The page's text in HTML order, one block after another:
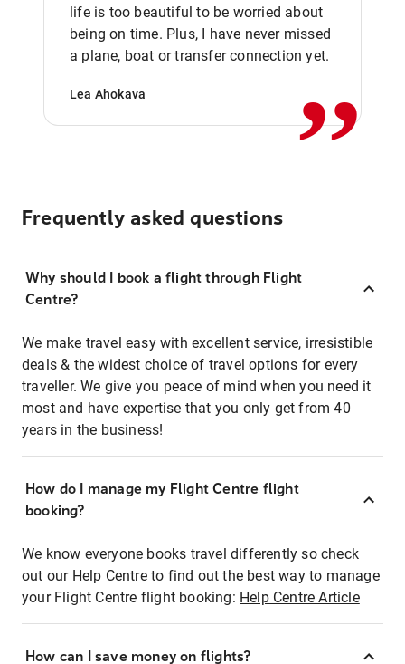
life is too beautiful to be worried about
being on time. Plus, I have never missed
a plane, boat or transfer connection yet.
Lea Ahokava ,,
Frequently asked questions
Why should I book a flight through Flight
Centre?
We make travel easy with excellent service, irresistible
deals & the widest choice of travel options for every
traveller. We give you peace of mind when you need it
most and have expertise that you only get from 40
years in the business!
How do I manage my Flight Centre flight
booking?
We know everyone books travel differently so check
out our Help Centre to find out the best way to manage
your Flight Centre flight booking: Help Centre Article
How can I save money on flights?